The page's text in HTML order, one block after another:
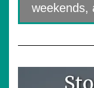
weekends,